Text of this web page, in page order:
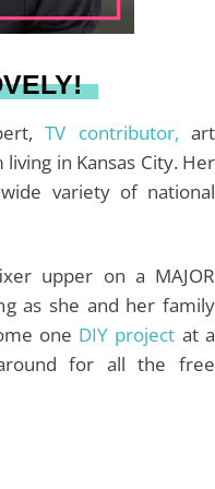
TV contributor, art
in Kansas City. Her
variety of national
upper on a MAJOR
as she and her family
one DIY project at a
for all the free